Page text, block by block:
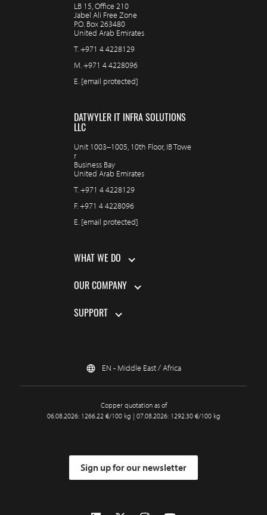
LB 15, Office 210
Jabel Ali Free Zone
P.O. Box 263480
United Arab Emirates
T.+971 4 4228129
M.+971 4 4228096
E. [email protected]
DATWYLER IT INFRA SOLUTIONS
LLC
Unit 1003–1005, 10th Floor, IB Towe
r
Business Bay
United Arab Emirates
T.+971 4 4228129
F.+971 4 4228096
E. [email protected]
WHAT WE DO
OUR COMPANY
SUPPORT
EN - Middle East / Africa
Copper quotation as of
06.08.2026: 1266.22 €/100 kg | 07.08.2026: 1292.30 €/100 kg
Sign up for our newsletter